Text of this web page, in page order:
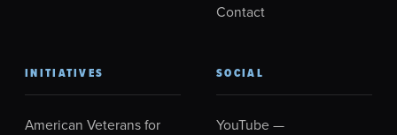
Contact
INITIATIVES
American Veterans for
SOCIAL
YouTube —